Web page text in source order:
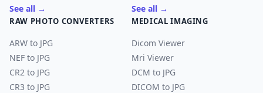
See all →
See all →
RAW PHOTO CONVERTERS
ARW to JPG
NEF to JPG
CR2 to JPG
CR3 to JPG
MEDICAL IMAGING
Dicom Viewer
Mri Viewer
DCM to JPG
DICOM to JPG